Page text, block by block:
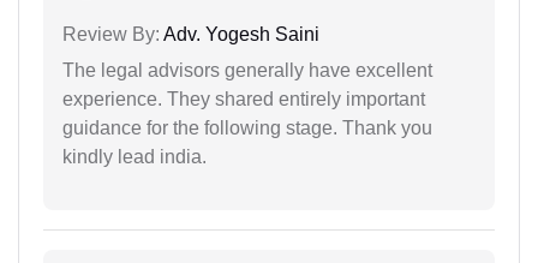
Review By: Adv. Yogesh Saini
The legal advisors generally have excellent
experience. They shared entirely important
guidance for the following stage. Thank you
kindly lead india.